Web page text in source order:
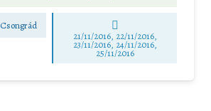
Csongrád
21/11/2016, 22/11/2016,
23/11/2016, 24/11/2016,
25/11/2016